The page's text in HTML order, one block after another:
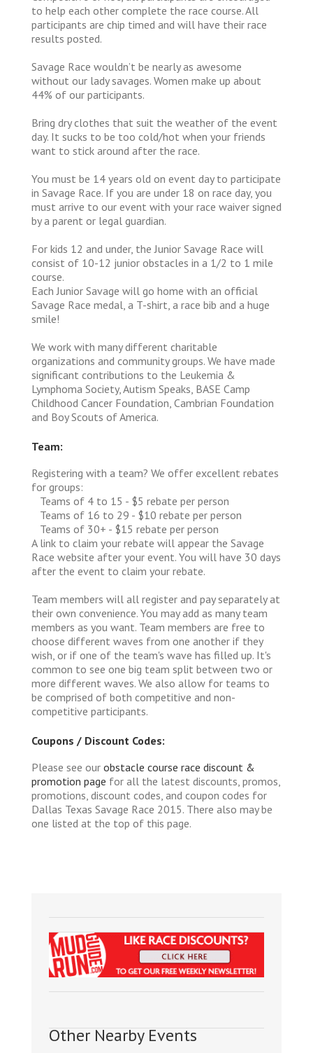
to help each other complete the race course. All
participants are chip timed and will have their race
results posted.
Savage Race wouldn’t be nearly as awesome
without our lady savages. Women make up about
44% of our participants.
Bring dry clothes that suit the weather of the event
day. It sucks to be too cold/hot when your friends
want to stick around after the race.
You must be 14 years old on event day to participate
in Savage Race. If you are under 18 on race day, you
must arrive to our event with your race waiver signed
by a parent or legal guardian.
For kids 12 and under, the Junior Savage Race will
consist of 10-12 junior obstacles in a 1/2 to 1 mile
course.
Each Junior Savage will go home with an official
Savage Race medal, a T-shirt, a race bib and a huge
smile!
We work with many different charitable
organizations and community groups. We have made
significant contributions to the Leukemia &
Lymphoma Society, Autism Speaks, BASE Camp
Childhood Cancer Foundation, Cambrian Foundation
and Boy Scouts of America.
Team:
Registering with a team? We offer excellent rebates
for groups:
Teams of 4 to 15 - $5 rebate per person
Teams of 16 to 29 - $10 rebate per person
Teams of 30+ - $15 rebate per person
A link to claim your rebate will appear the Savage
Race website after your event. You will have 30 days
after the event to claim your rebate.
Team members will all register and pay separately at
their own convenience. You may add as many team
members as you want. Team members are free to
choose different waves from one another if they
wish, or if one of the team's wave has filled up. It's
common to see one big team split between two or
more different waves. We also allow for teams to
be comprised of both competitive and non-
competitive participants.
Coupons / Discount Codes:
Please see our obstacle course race discount &
promotion page for all the latest discounts, promos,
promotions, discount codes, and coupon codes for
Dallas Texas Savage Race 2015. There also may be
one listed at the top of this page.
Other Nearby Events